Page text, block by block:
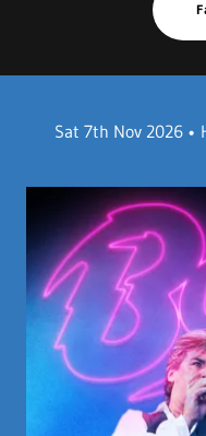
Sat 7th Nov 2026 •